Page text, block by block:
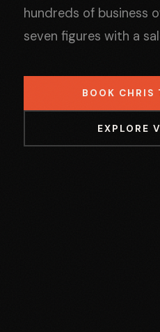
hundreds of business
seven figures with a
BOOK CHRIS
EXPLORE